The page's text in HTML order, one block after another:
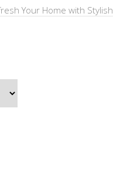
Your Home with Stylish